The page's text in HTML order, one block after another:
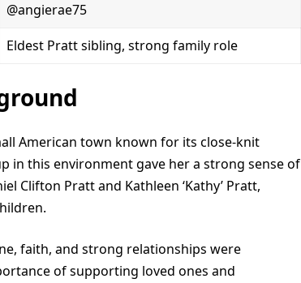
@angierae75
Eldest Pratt sibling, strong family role
American town known for its close-knit
in this environment gave her a strong sense of
Clifton Pratt and Kathleen ‘Kathy’ Pratt,
faith, and strong relationships were
of supporting loved ones and